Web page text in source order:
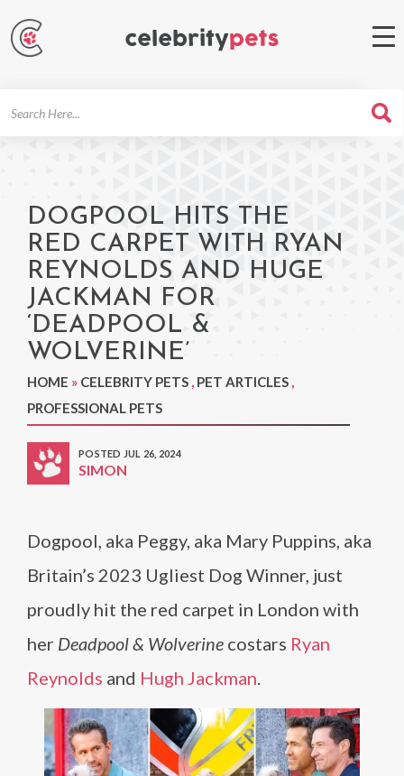
DOGPOOL HITS THE
RED CARPET WITH RYAN
REYNOLDS AND HUGE
JACKMAN FOR
‘DEADPOOL &
WOLVERINE’
HOME » CELEBRITY PETS , PET ARTICLES ,
PROFESSIONAL PETS
POSTED JUL 26, 2024
SIMON
Dogpool, aka Peggy, aka Mary Puppins, aka
Britain’s 2023 Ugliest Dog Winner, just
proudly hit the red carpet in London with
her Deadpool & Wolverine costars Ryan
Reynolds and Hugh Jackman.